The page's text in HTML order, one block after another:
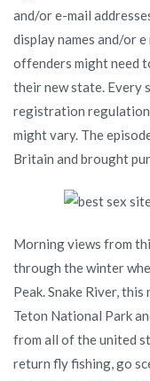
and/or e-mail
display names and/or e
offenders might need
their new state. Every
registration
might vary. The
Britain and brought
Morning views from
through the winter
Peak. Snake River,
Teton National Park
from all of the united
return fly fishing, go